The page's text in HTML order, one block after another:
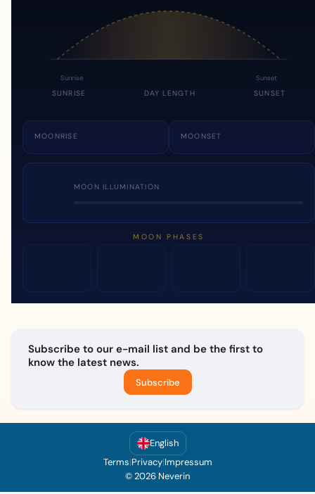
Sunrise Sunset
SUNRISE DAY LENGTH SUNSET
MOONRISE MOONSET
MOON ILLUMINATION
MOON PHASES
Subscribe to our e-mail list and be the first to
know the latest news.
Subscribe
English
Terms|Privacy|Impressum
© 2026 Neverin